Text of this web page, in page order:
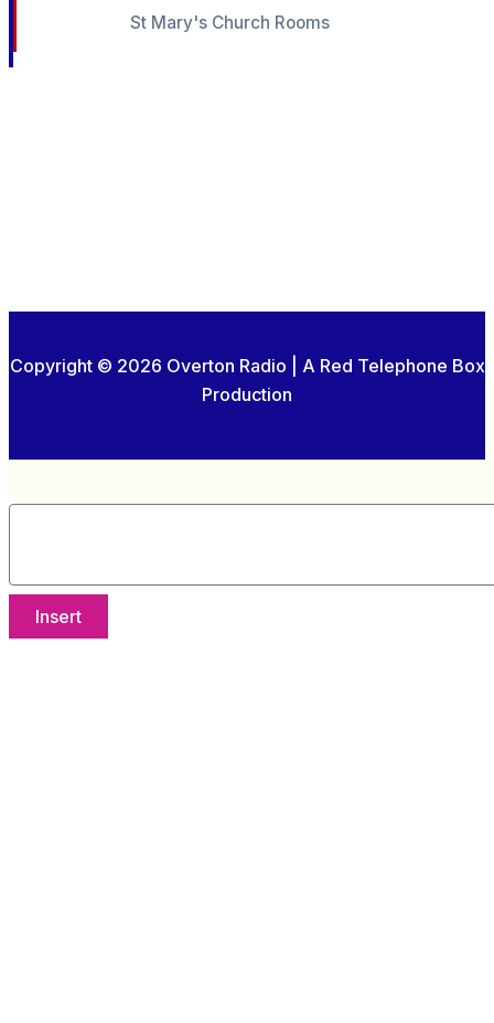
St Mary's Church Rooms
Copyright © 2026 Overton Radio | A Red Telephone Box
Production
Insert